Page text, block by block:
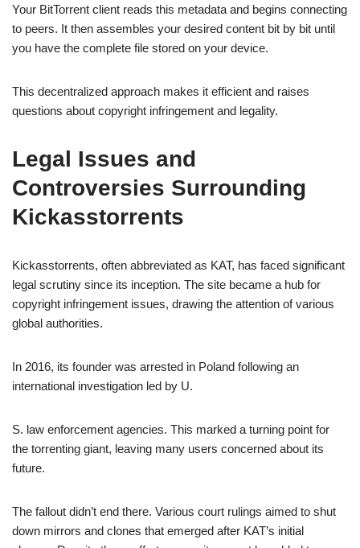
Your BitTorrent client reads this metadata and begins connecting
to peers. It then assembles your desired content bit by bit until
you have the complete file stored on your device.
This decentralized approach makes it efficient and raises
questions about copyright infringement and legality.
Legal Issues and
Controversies Surrounding
Kickasstorrents
Kickasstorrents, often abbreviated as KAT, has faced significant
legal scrutiny since its inception. The site became a hub for
copyright infringement issues, drawing the attention of various
global authorities.
In 2016, its founder was arrested in Poland following an
international investigation led by U.
S. law enforcement agencies. This marked a turning point for
the torrenting giant, leaving many users concerned about its
future.
The fallout didn’t end there. Various court rulings aimed to shut
down mirrors and clones that emerged after KAT’s initial